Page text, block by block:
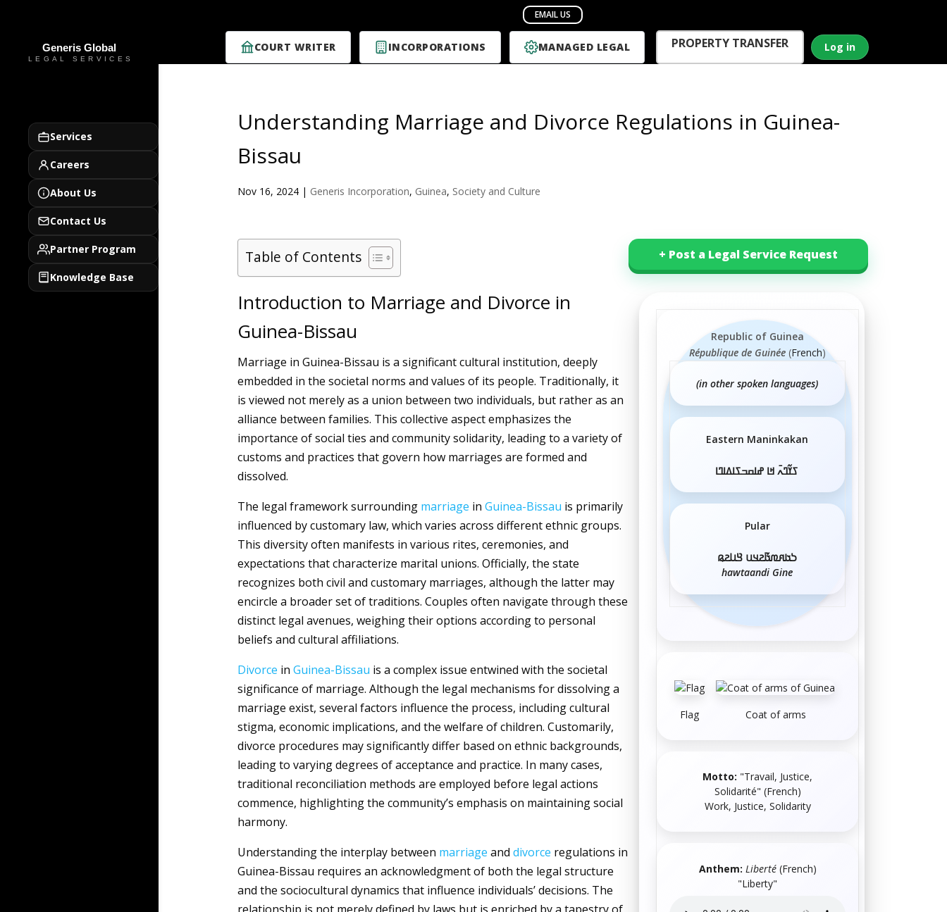
COURT WRITER INCORPORATIONS MANAGED LEGAL PROPERTY TRANSFER Log in
Services
Careers
About Us
Contact Us
Partner Program
Knowledge Base
Understanding Marriage and Divorce Regulations in Guinea-
Bissau
Nov 16, 2024| Generis Incorporation, Guinea, Society and Culture
Table of Contents
Introduction to Marriage and Divorce in
Guinea-Bissau
Marriage in Guinea-Bissau is a significant cultural institution, deeply
embedded in the societal norms and values of its people. Traditionally, it
is viewed not merely as a union between two individuals, but rather as an
alliance between families. This collective aspect emphasizes the
importance of social ties and community solidarity, leading to a variety of
customs and practices that govern how marriages are formed and
dissolved.
The legal framework surrounding marriage in Guinea-Bissau is primarily
influenced by customary law, which varies across different ethnic groups.
This diversity often manifests in various rites, ceremonies, and
expectations that characterize marital unions. Officially, the state
recognizes both civil and customary marriages, although the latter may
encircle a broader set of traditions. Couples often navigate through these
distinct legal avenues, weighing their options according to personal
beliefs and cultural affiliations.
Divorce in Guinea-Bissau is a complex issue entwined with the societal
significance of marriage. Although the legal mechanisms for dissolving a
marriage exist, several factors influence the process, including cultural
stigma, economic implications, and the welfare of children. Customarily,
divorce procedures may significantly differ based on ethnic backgrounds,
leading to varying degrees of acceptance and practice. In many cases,
traditional reconciliation methods are employed before legal actions
commence, highlighting the community’s emphasis on maintaining social
harmony.
Understanding the interplay between marriage and divorce regulations in
Guinea-Bissau requires an acknowledgment of both the legal structure
and the sociocultural dynamics that influence individuals’ decisions. The
+ Post a Legal Service Request
Republic of Guinea
République de Guinée (French)
(in other spoken languages)
Eastern Maninkakan
ߖߌ߬ߣߍ߫ ߞߊ ߝߊߛߏߖߊߡߊߣߊ
Pular
𞤖𞤢𞤱𞤼𞤢𞥄𞤲𞤣𞤭 𞤘𞤭𞤲𞤫
hawtaandi Gine
Flag Coat of arms
Motto: "Travail, Justice,
Solidarité" (French)
Work, Justice, Solidarity
Anthem: Liberté (French)
"Liberty"